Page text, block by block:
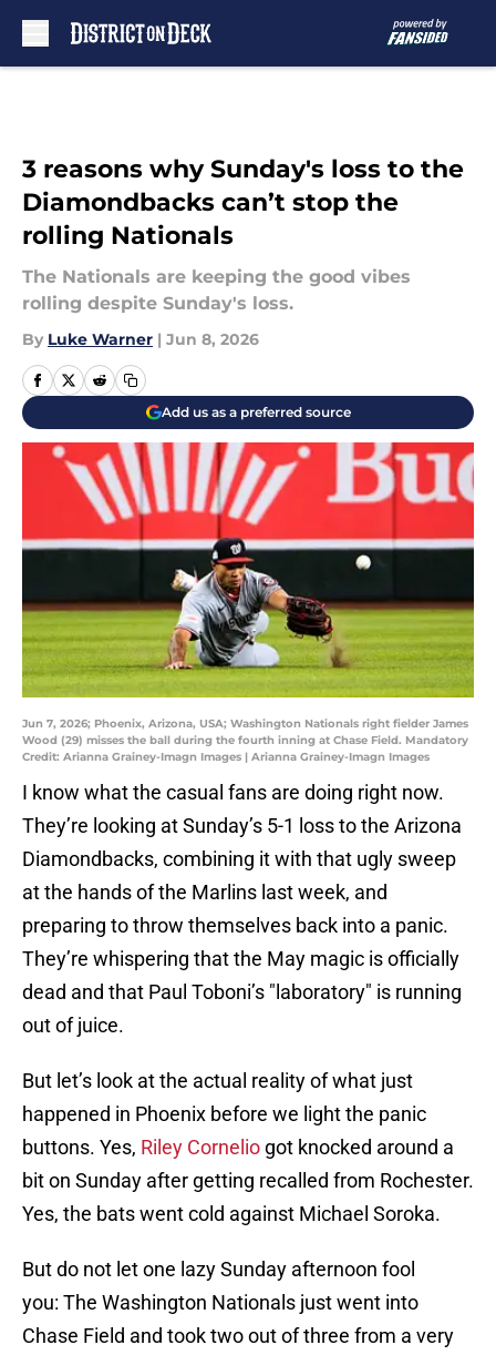
3 reasons why Sunday's loss to the
Diamondbacks can’t stop the
rolling Nationals
The Nationals are keeping the good vibes
rolling despite Sunday's loss.
By Luke Warner | Jun 8, 2026
Add us as a preferred source
Jun 7, 2026; Phoenix, Arizona, USA; Washington Nationals right fielder James
Wood (29) misses the ball during the fourth inning at Chase Field. Mandatory
Credit: Arianna Grainey-Imagn Images | Arianna Grainey-Imagn Images
I know what the casual fans are doing right now.
They’re looking at Sunday’s 5-1 loss to the Arizona
Diamondbacks, combining it with that ugly sweep
at the hands of the Marlins last week, and
preparing to throw themselves back into a panic.
They’re whispering that the May magic is officially
dead and that Paul Toboni’s "laboratory" is running
out of juice.
But let’s look at the actual reality of what just
happened in Phoenix before we light the panic
buttons. Yes, Riley Cornelio got knocked around a
bit on Sunday after getting recalled from Rochester.
Yes, the bats went cold against Michael Soroka.
But do not let one lazy Sunday afternoon fool
you: The Washington Nationals just went into
Chase Field and took two out of three from a very